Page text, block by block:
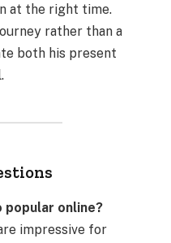
at the right time.
rather than a
both his present
popular online?
impressive for